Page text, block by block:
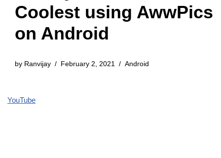
Coolest using AwwPics
on Android
by Ranvijay February 2, 2021 Android
YouTube